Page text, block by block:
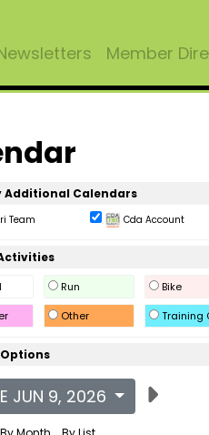
Member
Additional Calendars
Team Cda Account
Run Bike
Other Training
JUN 9, 2026